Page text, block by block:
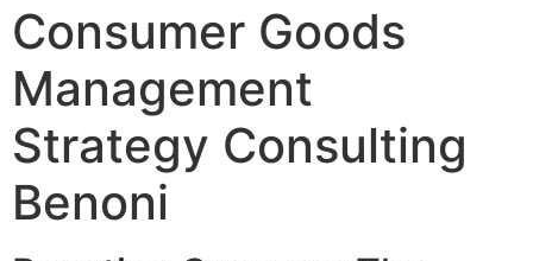
Consumer Goods
Management
Strategy Consulting
Benoni